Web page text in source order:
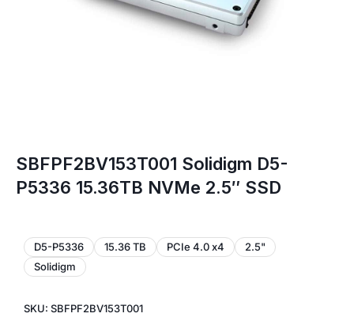
SBFPF2BV153T001 Solidigm D5-
P5336 15.36TB NVMe 2.5″ SSD
D5-P5336 15.36 TB PCIe 4.0 x4
2.5"
Solidigm
SKU: SBFPF2BV153T001